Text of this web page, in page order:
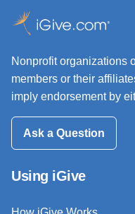
Nonprofit organizations
members or their
imply endorsement by
Ask a Question
Using iGive